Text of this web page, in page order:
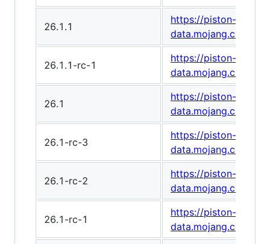
26.1.1
https://piston-
data.mojang.com/
26.1.1-rc-1
https://piston-
data.mojang.com/
26.1
https://piston-
data.mojang.com/
26.1-rc-3
https://piston-
data.mojang.com/
26.1-rc-2
https://piston-
data.mojang.com/
26.1-rc-1
https://piston-
data.mojang.com/